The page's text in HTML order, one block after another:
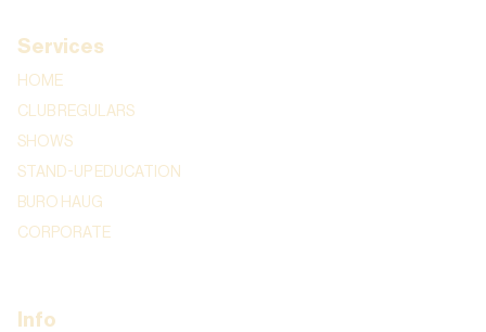
Services
HOME
CLUB REGULARS
SHOWS
STAND-UP EDUCATION
BURO HAUG
CORPORATE
Info